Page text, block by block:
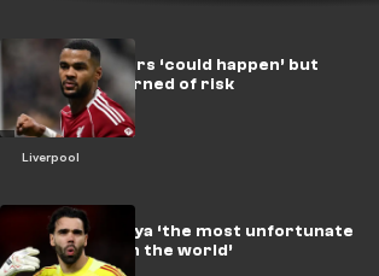
Liverpool
Gakpo to Spurs ‘could happen’ but
Liverpool warned of risk
EPL ‘best’ Raya ‘the most unfortunate
goalkeeper in the world’